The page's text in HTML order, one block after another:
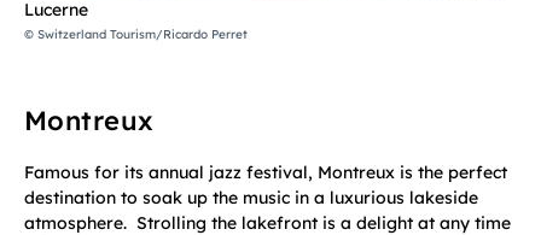
Lucerne
© Switzerland Tourism/Ricardo Perret
Montreux
Famous for its annual jazz festival, Montreux is the perfect
destination to soak up the music in a luxurious lakeside
atmosphere. Strolling the lakefront is a delight at any time